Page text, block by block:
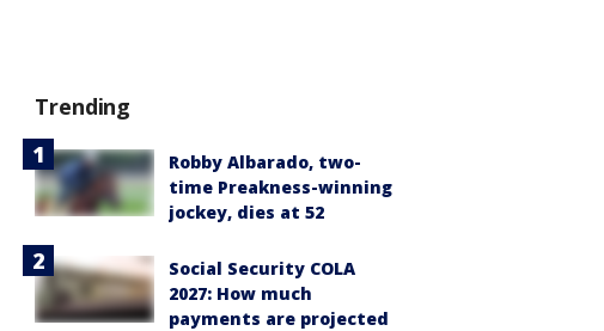
Trending
Robby Albarado, two-
time Preakness-winning
jockey, dies at 52
Social Security COLA
2027: How much
payments are projected